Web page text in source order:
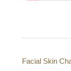
Facial Skin